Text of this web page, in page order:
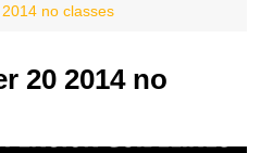
no classes
20 2014 no